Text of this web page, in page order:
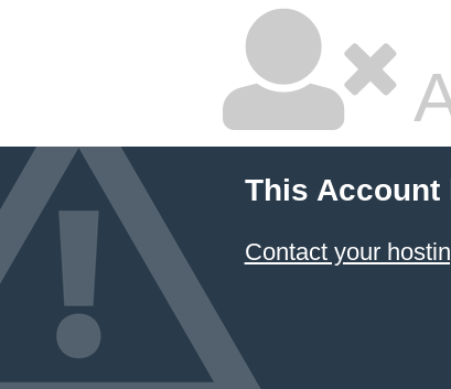
This Account
Contact your